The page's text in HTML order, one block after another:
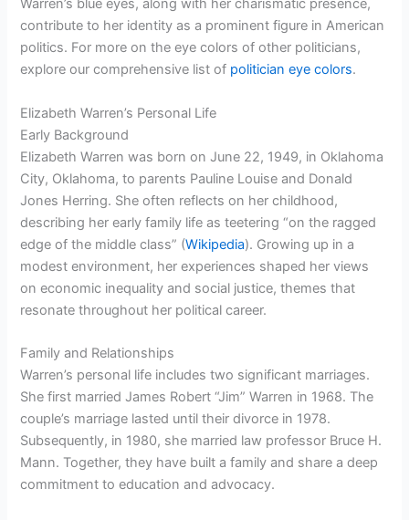
Warren’s blue eyes, along with her charismatic presence,
contribute to her identity as a prominent figure in American
politics. For more on the eye colors of other politicians,
explore our comprehensive list of politician eye colors.
Elizabeth Warren’s Personal Life
Early Background
Elizabeth Warren was born on June 22, 1949, in Oklahoma
City, Oklahoma, to parents Pauline Louise and Donald
Jones Herring. She often reflects on her childhood,
describing her early family life as teetering “on the ragged
edge of the middle class” (Wikipedia). Growing up in a
modest environment, her experiences shaped her views
on economic inequality and social justice, themes that
resonate throughout her political career.
Family and Relationships
Warren’s personal life includes two significant marriages.
She first married James Robert “Jim” Warren in 1968. The
couple’s marriage lasted until their divorce in 1978.
Subsequently, in 1980, she married law professor Bruce H.
Mann. Together, they have built a family and share a deep
commitment to education and advocacy.